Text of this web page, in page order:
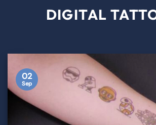
DIGITAL
02
Sep